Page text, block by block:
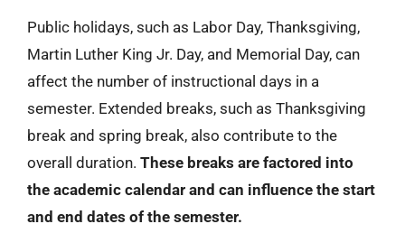
Public holidays, such as Labor Day, Thanksgiving,
Martin Luther King Jr. Day, and Memorial Day, can
affect the number of instructional days in a
semester. Extended breaks, such as Thanksgiving
break and spring break, also contribute to the
overall duration. These breaks are factored into
the academic calendar and can influence the start
and end dates of the semester.